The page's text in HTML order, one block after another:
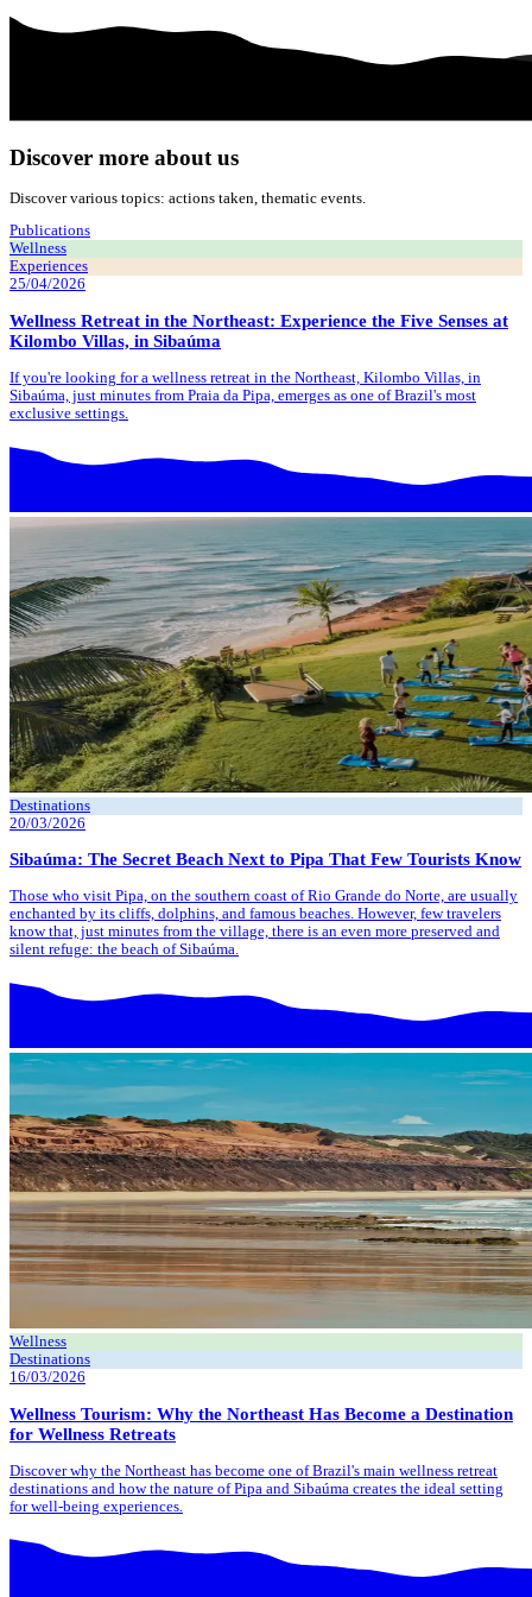
Discover more about us
Discover various topics: actions taken, thematic events.
Publications
Wellness
Experiences
25/04/2026
Wellness Retreat in the Northeast: Experience the Five Senses at
Kilombo Villas, in Sibaúma
If you're looking for a wellness retreat in the Northeast, Kilombo Villas, in
Sibaúma, just minutes from Praia da Pipa, emerges as one of Brazil's most
exclusive settings.
Destinations
20/03/2026
Sibaúma: The Secret Beach Next to Pipa That Few Tourists Know
Those who visit Pipa, on the southern coast of Rio Grande do Norte, are usually
enchanted by its cliffs, dolphins, and famous beaches. However, few travelers
know that, just minutes from the village, there is an even more preserved and
silent refuge: the beach of Sibaúma.
Wellness
Destinations
16/03/2026
Wellness Tourism: Why the Northeast Has Become a Destination
for Wellness Retreats
Discover why the Northeast has become one of Brazil's main wellness retreat
destinations and how the nature of Pipa and Sibaúma creates the ideal setting
for well-being experiences.